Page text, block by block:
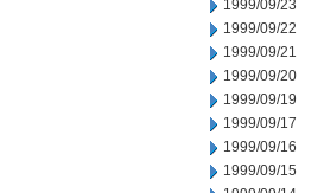
1999/09/23
1999/09/22
1999/09/21
1999/09/20
1999/09/19
1999/09/17
1999/09/16
1999/09/15